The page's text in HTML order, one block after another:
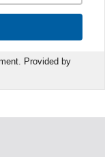
Provided by